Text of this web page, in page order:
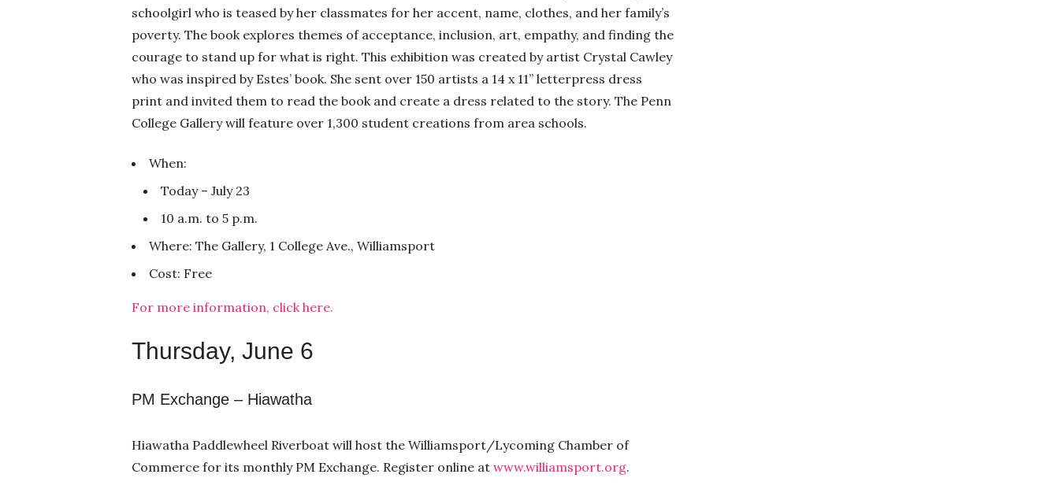
schoolgirl who is teased by her classmates for her accent, name, clothes, and her family’s
poverty. The book explores themes of acceptance, inclusion, art, empathy, and finding the
courage to stand up for what is right. This exhibition was created by artist Crystal Cawley
who was inspired by Estes’ book. She sent over 150 artists a 14 x 11” letterpress dress
print and invited them to read the book and create a dress related to the story. The Penn
College Gallery will feature over 1,300 student creations from area schools.
When:
Today – July 23
10 a.m. to 5 p.m.
Where: The Gallery, 1 College Ave., Williamsport
Cost: Free
For more information, click here.
Thursday, June 6
PM Exchange – Hiawatha
Hiawatha Paddlewheel Riverboat will host the Williamsport/Lycoming Chamber of
Commerce for its monthly PM Exchange. Register online at www.williamsport.org.